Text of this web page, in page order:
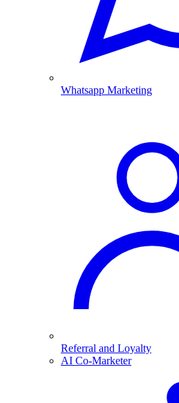
Whatsapp Marketing
Referral and Loyalty
AI Co-Marketer